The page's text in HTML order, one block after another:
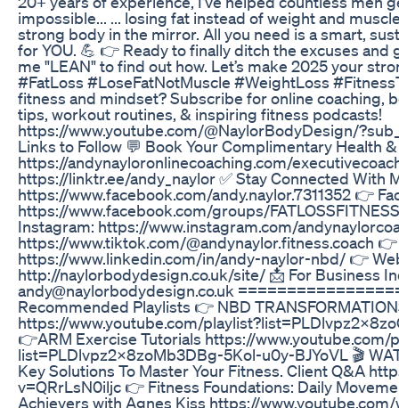
impossible... ... losing fat instead of weight and
strong body in the mirror. All you need is a smart,
for YOU. 💪 👉 Ready to finally ditch the excuses
me "LEAN" to find out how. Let’s make 2025 your
#FatLoss #LoseFatNotMuscle #WeightLoss
fitness and mindset? Subscribe for online coaching,
tips, workout routines, & inspiring fitness podcasts!
https://www.youtube.com/@NaylorBodyDesign/
Links to Follow 💬 Book Your Complimentary Health
https://andynayloronlinecoaching.com/
https://linktr.ee/andy_naylor ✅ Stay Connected With
https://www.facebook.com/andy.naylor.7311352 👉
https://www.facebook.com/groups/
Instagram: https://www.instagram.com/
https://www.tiktok.com/@andynaylor.fitness.coach
https://www.linkedin.com/in/andy-naylor-nbd/ 👉
http://naylorbodydesign.co.uk/site/ 📩 For Business
andy@naylorbodydesign.co.uk
Recommended Playlists 👉 NBD
https://www.youtube.com/
👉ARM Exercise Tutorials https://www.youtube.com/
list=PLDlvpz2x8zoMb3DBg-5Kol-u0y-BJYoVL 🎬
Key Solutions To Master Your Fitness. Client Q&A
v=QRrLsN0iljc 👉 Fitness Foundations: Daily
Achievers with Agnes Kiss https://www.youtube.com/